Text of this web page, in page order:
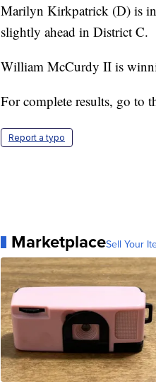
Marilyn Kirkpatrick (D) is
slightly ahead in District C.
William McCurdy II is
For complete results, go to
Report a typo
MarketplaceSell Your